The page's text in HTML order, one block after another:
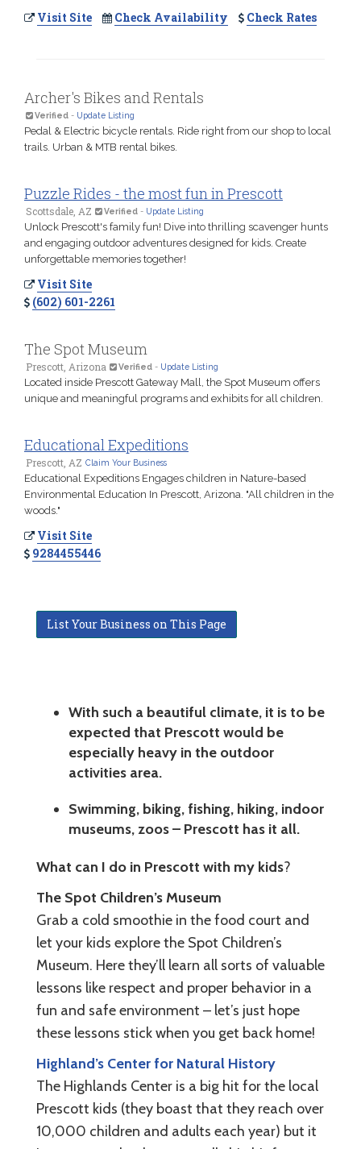
Visit Site Check Availability Check Rates
Archer's Bikes and Rentals
Verified - Update Listing
Pedal & Electric bicycle rentals. Ride right from our shop to local
trails. Urban & MTB rental bikes.
Puzzle Rides - the most fun in Prescott
Scottsdale, AZ Verified - Update Listing
Unlock Prescott's family fun! Dive into thrilling scavenger hunts
and engaging outdoor adventures designed for kids. Create
unforgettable memories together!
Visit Site
(602) 601-2261
The Spot Museum
Prescott, Arizona Verified - Update Listing
Located inside Prescott Gateway Mall, the Spot Museum offers
unique and meaningful programs and exhibits for all children.
Educational Expeditions
Prescott, AZ Claim Your Business
Educational Expeditions Engages children in Nature-based
Environmental Education In Prescott, Arizona. "All children in the
woods."
Visit Site
9284455446
List Your Business on This Page
With such a beautiful climate, it is to be
expected that Prescott would be
especially heavy in the outdoor
activities area.
Swimming, biking, fishing, hiking, indoor
museums, zoos – Prescott has it all.
What can I do in Prescott with my kids?
The Spot Children’s Museum
Grab a cold smoothie in the food court and
let your kids explore the Spot Children’s
Museum. Here they’ll learn all sorts of valuable
lessons like respect and proper behavior in a
fun and safe environment – let’s just hope
these lessons stick when you get back home!
Highland’s Center for Natural History
The Highlands Center is a big hit for the local
Prescott kids (they boast that they reach over
10,000 children and adults each year) but it